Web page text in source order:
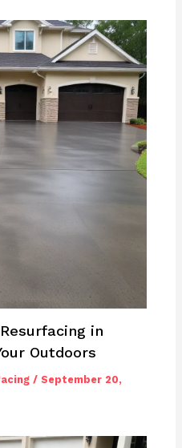
in
Outdoors
/September 20,